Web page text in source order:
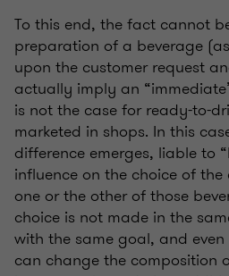
To this end, the fact cannot
preparation of a beverage
upon the customer request
actually imply an
is not the case for ready-to-
marketed in shops. In this
difference emerges, liable to
influence on the choice of
one or the other of those
choice is not made in the
with the same goal, and even
can change the composition